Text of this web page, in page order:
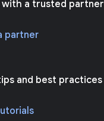
with a trusted partner
partner
and best practices